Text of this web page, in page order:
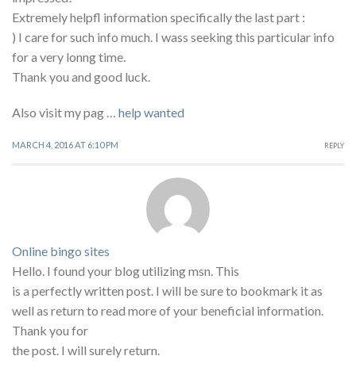
Extremely helpfl information specifically the last part :
) I care for such info much. I wass seeking this particular info
for a very lonng time.
Thank you and good luck.
Also visit my pag … help wanted
MARCH 4, 2016 AT 6:10 PM REPLY
Online bingo sites
Hello. I found your blog utilizing msn. This
is a perfectly written post. I will be sure to bookmark it as
well as return to read more of your beneficial information.
Thank you for
the post. I will surely return.